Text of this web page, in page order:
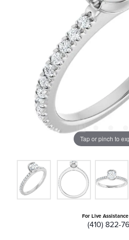
Tap or pinch to
For Live
(410) 822-